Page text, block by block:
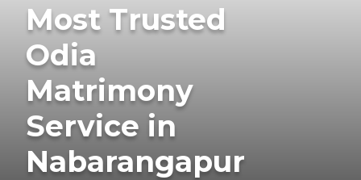
Most Trusted
Odia
Matrimony
Service in
Nabarangapur